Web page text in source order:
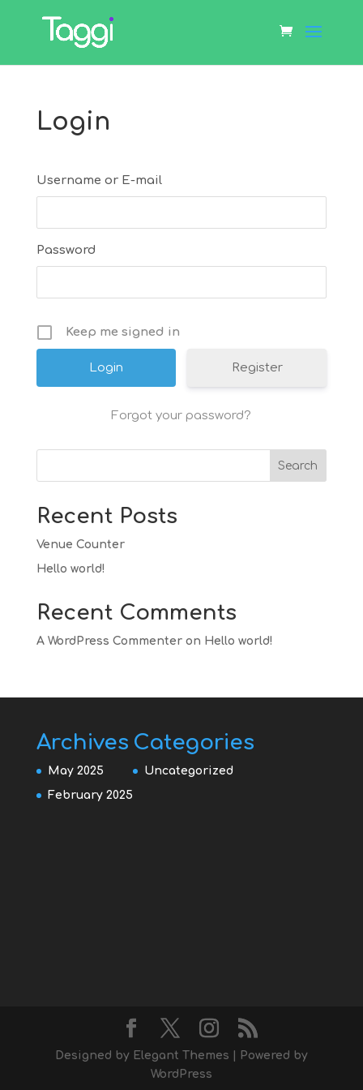
Login
Username or E-mail
Password
Keep me signed in
Register
Forgot your password?
Search
Recent Posts
Venue Counter
Hello world!
Recent Comments
A WordPress Commenteron Hello world!
Archives
May 2025
February 2025
Categories
Uncategorized
Designed by Elegant Themes | Powered by
WordPress